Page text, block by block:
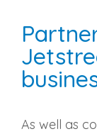
As well as